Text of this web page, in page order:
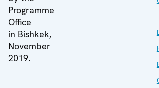
Programme
Office
in Bishkek,
November
2019.